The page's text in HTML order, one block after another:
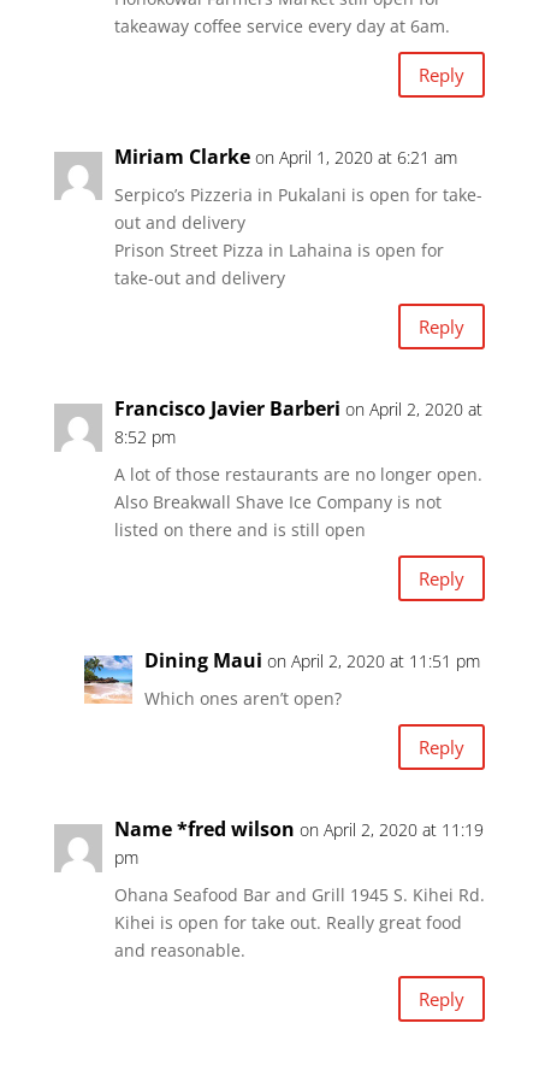
takeaway coffee service every day at 6am.
Reply
Miriam Clarke on April 1, 2020 at 6:21 am
Serpico’s Pizzeria in Pukalani is open for take-
out and delivery
Prison Street Pizza in Lahaina is open for
take-out and delivery
Reply
Francisco Javier Barberi on April 2, 2020 at
8:52 pm
A lot of those restaurants are no longer open.
Also Breakwall Shave Ice Company is not
listed on there and is still open
Reply
Dining Maui on April 2, 2020 at 11:51 pm
Which ones aren’t open?
Reply
Name *fred wilson on April 2, 2020 at 11:19
pm
Ohana Seafood Bar and Grill 1945 S. Kihei Rd.
Kihei is open for take out. Really great food
and reasonable.
Reply